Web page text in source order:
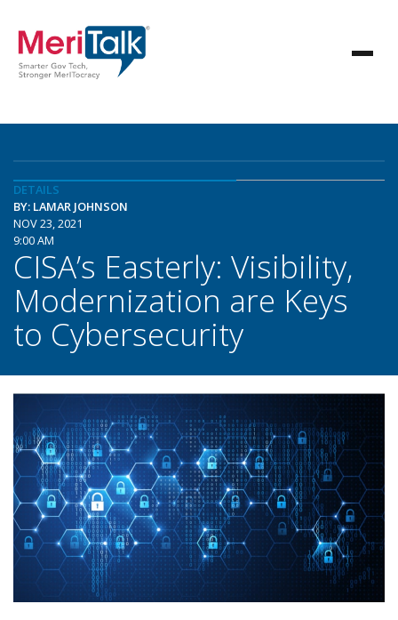
DETAILS
BY: LAMAR JOHNSON
NOV 23, 2021
9:00 AM
CISA’s Easterly: Visibility,
Modernization are Keys
to Cybersecurity